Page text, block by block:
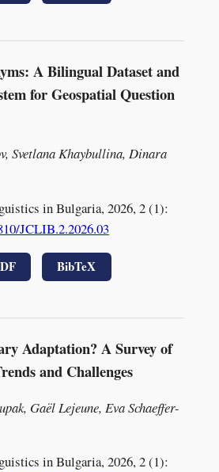
A Bilingual Dataset and
for Geospatial Question
Svetlana Khaybullina, Dinara
in Bulgaria, 2026, 2 (1):
JCLIB.2.2026.03
BibTeX
Adaptation? A Survey of
and Challenges
Gaël Lejeune, Eva Schaeffer-
in Bulgaria, 2026, 2 (1):